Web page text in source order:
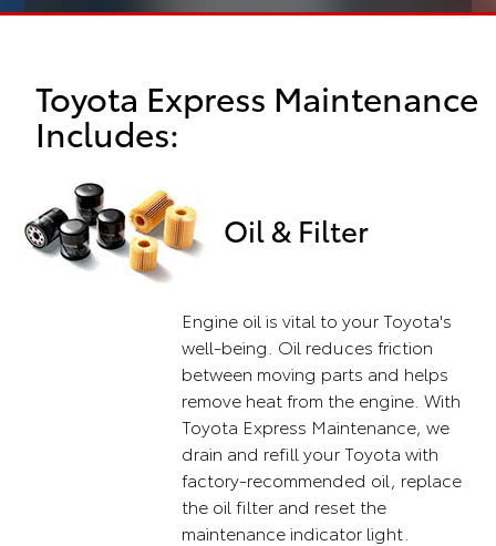
Toyota Express Maintenance
Includes:
Oil & Filter
Engine oil is vital to your Toyota's
well-being. Oil reduces friction
between moving parts and helps
remove heat from the engine. With
Toyota Express Maintenance, we
drain and refill your Toyota with
factory-recommended oil, replace
the oil filter and reset the
maintenance indicator light.